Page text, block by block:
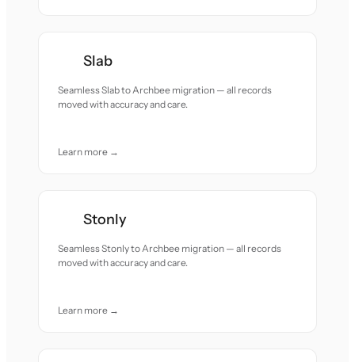
Slab
Seamless Slab to Archbee migration — all records
moved with accuracy and care.
Learn more →
Stonly
Seamless Stonly to Archbee migration — all records
moved with accuracy and care.
Learn more →